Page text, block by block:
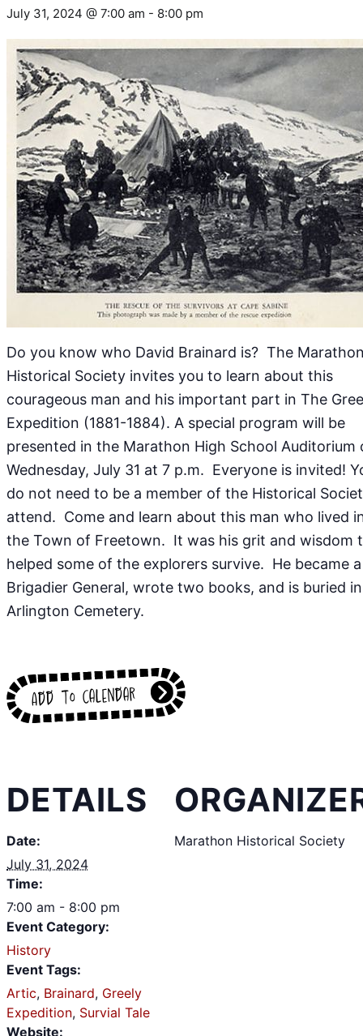
July 31, 2024 @ 7:00 am - 8:00 pm
Do you know who David Brainard is? The
Historical Society invites you to learn about this
courageous man and his important part in The
Expedition (1881-1884). A special program will be
presented in the Marathon High School Auditorium
Wednesday, July 31 at 7 p.m. Everyone is invited!
do not need to be a member of the Historical
attend. Come and learn about this man who lived
the Town of Freetown. It was his grit and wisdom
helped some of the explorers survive. He became a
Brigadier General, wrote two books, and is buried in
Arlington Cemetery.
Add to calendar
DETAILS
Date:
July 31, 2024
Time:
7:00 am - 8:00 pm
Event Category:
History
Event Tags:
Artic, Brainard, Greely
Expedition, Survial Tale
Website:
Marathon Historical Society